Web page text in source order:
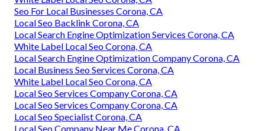
Seo For Local Businesses Corona, CA
Local Seo Backlink Corona, CA
Local Search Engine Optimization Services Corona, CA
White Label Local Seo Corona, CA
Local Search Engine Optimization Company Corona, CA
Local Business Seo Services Corona, CA
White Label Local Seo Corona, CA
Local Seo Services Company Corona, CA
Local Seo Services Company Corona, CA
Local Seo Specialist Corona, CA
Local Seo Company Near Me Corona, CA